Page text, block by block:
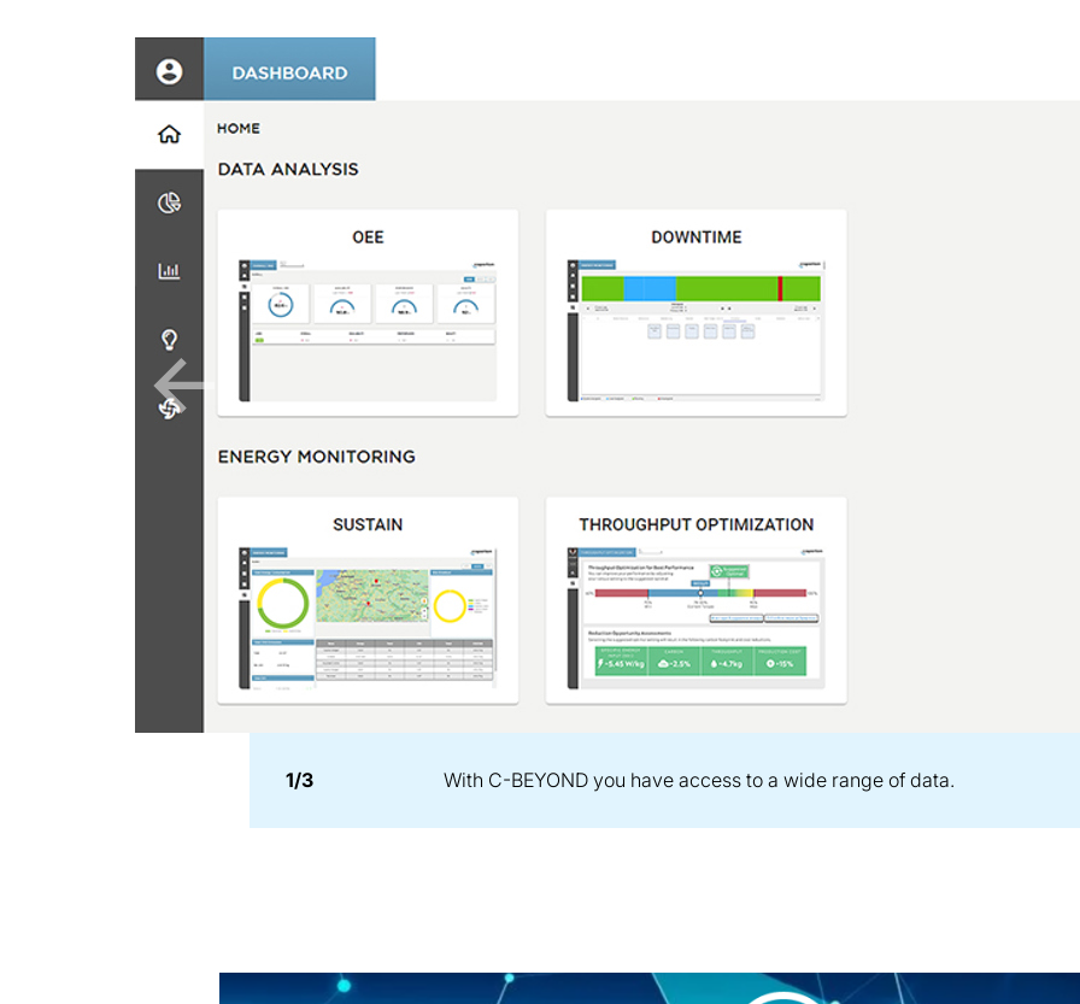
1/3 With C-BEYOND you have access to a wide range of data.